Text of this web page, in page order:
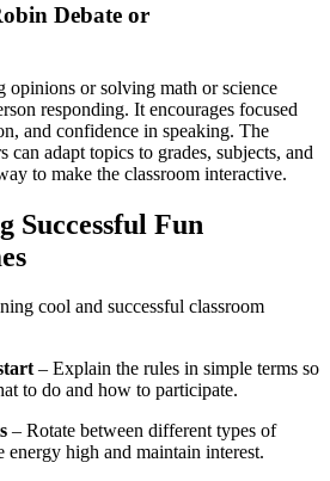
Debate or
opinions or solving math or science
responding. It encourages focused
and confidence in speaking. The
can adapt topics to grades, subjects, and
to make the classroom interactive.
Successful Fun
cool and successful classroom
– Explain the rules in simple terms so
to do and how to participate.
– Rotate between different types of
energy high and maintain interest.